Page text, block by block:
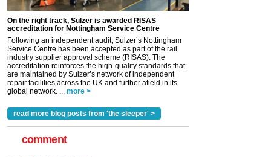
On the right track, Sulzer is awarded RISAS
accreditation for Nottingham Service Centre
Following an independent audit, Sulzer’s Nottingham
Service Centre has been accepted as part of the rail
industry supplier approval scheme (RISAS). The
accreditation reinforces the high-quality standards that
are maintained by Sulzer’s network of independent
repair facilities across the UK and further afield in its
global network. ... more >
read more blog posts from 'the sleeper' >
comment